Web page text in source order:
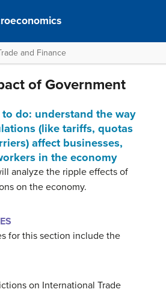
and Finance
of Government
to do: understand the way
(like tariffs, quotas
affect businesses,
in the economy
analyze the ripple effects of
on the economy.
for this section include the
on International Trade